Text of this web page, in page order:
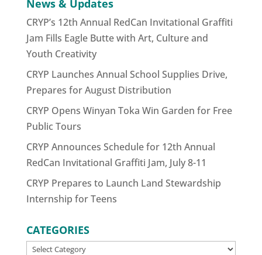
News & Updates
CRYP’s 12th Annual RedCan Invitational Graffiti
Jam Fills Eagle Butte with Art, Culture and
Youth Creativity
CRYP Launches Annual School Supplies Drive,
Prepares for August Distribution
CRYP Opens Winyan Toka Win Garden for Free
Public Tours
CRYP Announces Schedule for 12th Annual
RedCan Invitational Graffiti Jam, July 8-11
CRYP Prepares to Launch Land Stewardship
Internship for Teens
CATEGORIES
CATEGORIES